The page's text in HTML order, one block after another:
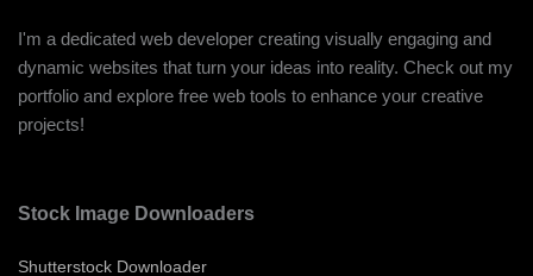
I'm a dedicated web developer creating visually engaging and
dynamic websites that turn your ideas into reality. Check out my
portfolio and explore free web tools to enhance your creative
projects!
Stock Image Downloaders
Shutterstock Downloader